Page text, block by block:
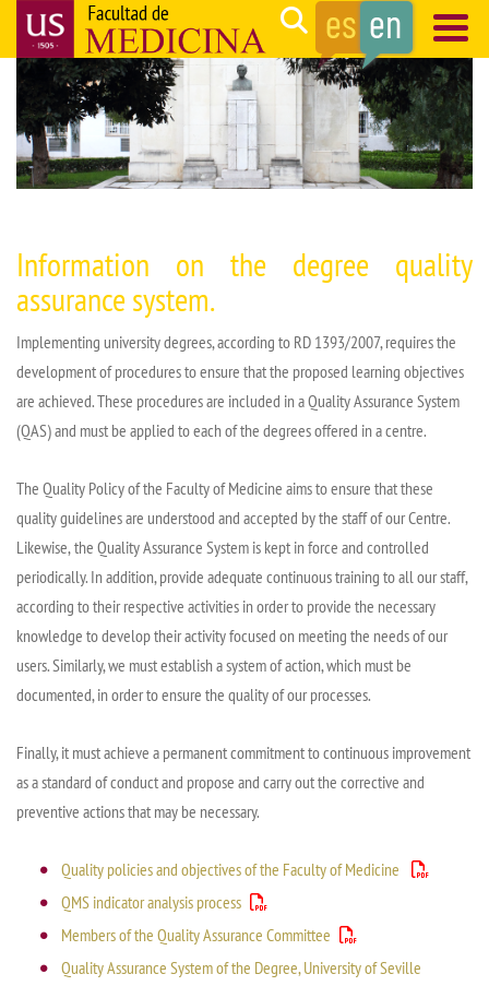
main
content
Search
Navegación
principal
Information on the degree quality
assurancesystem.
Implementing university degrees, according to RD 1393/2007, requiresthe
development of procedures to ensure that the proposed learning objectives
are achieved. These procedures are included in a Quality Assurance System
(QAS) and must be applied to each of the degrees offered in acentre.
The Quality Policy of the Faculty of Medicine aims to ensure that these
quality guidelines are understood and accepted by the staff of ourCentre.
Likewise, the Quality Assurance System is kept in force and controlled
periodically. In addition, provide adequate continuous training to all our staff,
according to their respective activities in order to provide the necessary
knowledge to develop their activity focused on meeting the needs of our
users.Similarly, we must establish a system of action, which must be
documented, in order to ensure the quality of our processes.
Finally, it must achieve a permanent commitment to continuous improvement
as a standard of conduct and propose and carry out the corrective and
preventive actions that may be necessary.
Quality policies and objectives of the Faculty of Medicine
QMS indicator analysis process
Members of the Quality Assurance Committee
Quality Assurance System of the Degree, University of Seville